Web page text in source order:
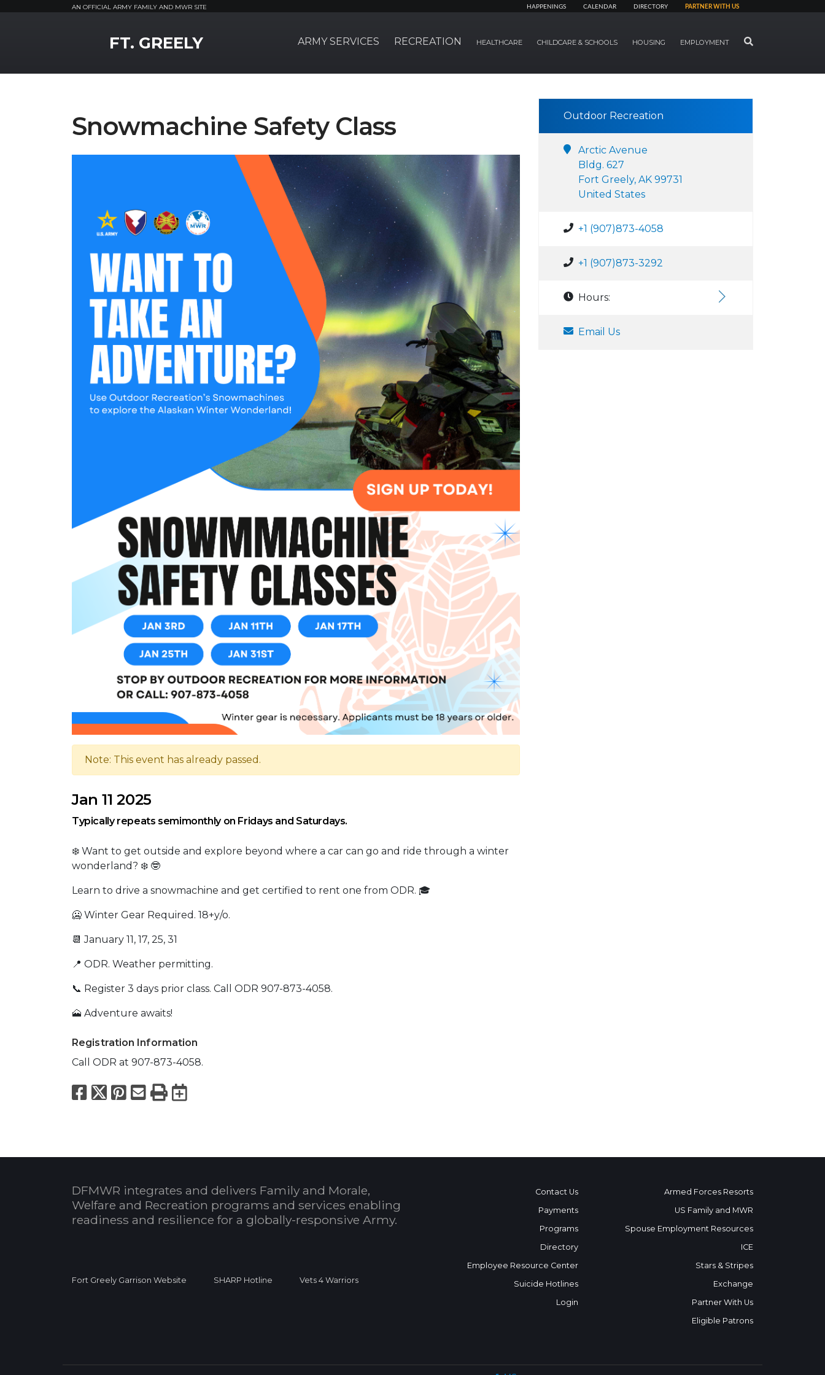
AN OFFICIAL ARMY FAMILY AND MWR SITE HAPPENINGS CALENDAR DIRECTORY PARTNER WITH US
FT. GREELY ARMY SERVICES RECREATION HEALTHCARE CHILDCARE & SCHOOLS HOUSING EMPLOYMENT SEARCH
Snowmachine Safety Class
Note: This event has already passed.
Jan 11 2025
Typically repeats semimonthly on Fridays and Saturdays.
❄️ Want to get outside and explore beyond where a car can go and ride through a winter
wonderland? ❄️ 🤓
Learn to drive a snowmachine and get certified to rent one from ODR. 🎓
🥶 Winter Gear Required. 18+y/o.
📆 January 11, 17, 25, 31
📍 ODR. Weather permitting.
📞 Register 3 days prior class. Call ODR 907-873-4058.
🗻 Adventure awaits!
Registration Information
Call ODR at 907-873-4058.
Facebook
X Pinterest
Email
PrintExport to Calendar
Outdoor Recreation
Arctic Avenue
Bldg. 627
Fort Greely, AK 99731
United States
+1 (907)873-4058
+1 (907)873-3292
Hours:
Email Us
DFMWR integrates and delivers Family and Morale,
Welfare and Recreation programs and services enabling
readiness and resilience for a globally-responsive Army.
Fort Greely Garrison Website SHARP Hotline Vets 4 Warriors
Contact Us
Payments
Programs
Directory
Employee Resource Center
Suicide Hotlines
Login
Armed Forces Resorts
US Family and MWR
Spouse Employment Resources
ICE
Stars & Stripes
Exchange
Partner With Us
Eligible Patrons